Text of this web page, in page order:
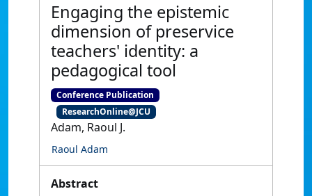
Engaging the epistemic
dimension of preservice
teachers' identity: a
pedagogical tool
Conference Publication
ResearchOnline@JCU
Adam, Raoul J.
Raoul Adam
Abstract